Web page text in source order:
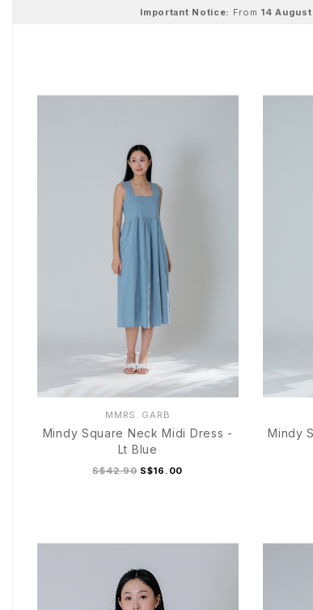
Important Notice: From 14
MMRS. GARB
Mindy Square Neck Midi Dress -
Lt Blue
S$42.90 S$16.00
Mindy